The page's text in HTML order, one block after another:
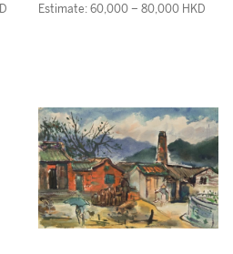
Estimate: 60,000 – 80,000 HKD